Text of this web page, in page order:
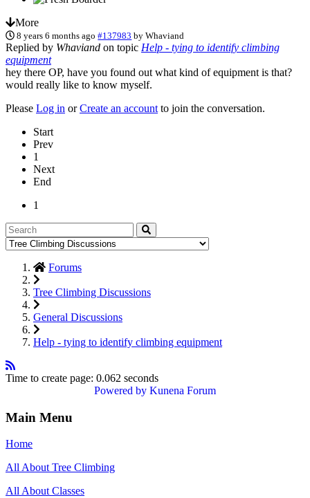
More
8 years 6 months ago #137983 byWhaviand
Replied by Whaviand on topic Help - tying to identify climbing
equipment
hey there OP, have you found out what kind of equipment is that?
would really like to know myself.
Please Log in orCreate an account to join the conversation.
Start
Prev
1
Next
End
1
Forums
Tree Climbing Discussions
General Discussions
Help - tying to identify climbing equipment
Time to create page: 0.062 seconds
Powered by Kunena Forum
Main Menu
Home
All About Tree Climbing
All About Classes